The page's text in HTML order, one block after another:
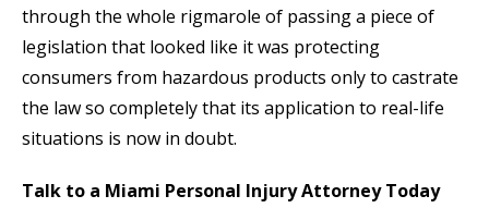
through the whole rigmarole of passing a piece of
legislation that looked like it was protecting
consumers from hazardous products only to castrate
the law so completely that its application to real-life
situations is now in doubt.
Talk to a Miami Personal Injury Attorney Today